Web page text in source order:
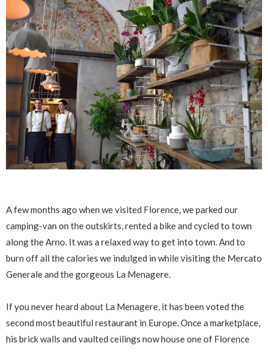
A few months ago when we visited Florence, we parked our
camping-van on the outskirts, rented a bike and cycled to town
along the Arno. It was a relaxed way to get into town. And to
burn off all the calories we indulged in while visiting the Mercato
Generale and the gorgeous La Menagere.
If you never heard about La Menagere, it has been voted the
second most beautiful restaurant in Europe. Once a marketplace,
his brick walls and vaulted ceilings now house one of Florence